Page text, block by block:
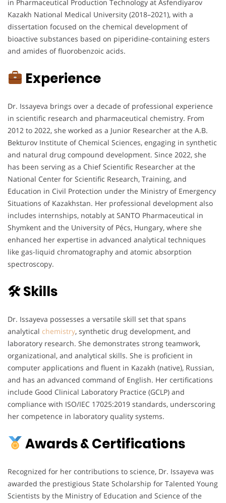
in Pharmaceutical Production Technology at Asfendiyarov
Kazakh National Medical University (2018–2021), with a
dissertation focused on the chemical development of
bioactive substances based on piperidine-containing esters
and amides of fluorobenzoic acids.
Experience
Dr. Issayeva brings over a decade of professional experience
in scientific research and pharmaceutical chemistry. From
2012 to 2022, she worked as a Junior Researcher at the A.B.
Bekturov Institute of Chemical Sciences, engaging in synthetic
and natural drug compound development. Since 2022, she
has been serving as a Chief Scientific Researcher at the
National Center for Scientific Research, Training, and
Education in Civil Protection under the Ministry of Emergency
Situations of Kazakhstan. Her professional development also
includes internships, notably at SANTO Pharmaceutical in
Shymkent and the University of Pécs, Hungary, where she
enhanced her expertise in advanced analytical techniques
like gas-liquid chromatography and atomic absorption
spectroscopy.
🛠 Skills
Dr. Issayeva possesses a versatile skill set that spans
analytical chemistry, synthetic drug development, and
laboratory research. She demonstrates strong teamwork,
organizational, and analytical skills. She is proficient in
computer applications and fluent in Kazakh (native), Russian,
and has an advanced command of English. Her certifications
include Good Clinical Laboratory Practice (GCLP) and
compliance with ISO/IEC 17025:2019 standards, underscoring
her competence in laboratory quality systems.
Awards & Certifications
Recognized for her contributions to science, Dr. Issayeva was
awarded the prestigious State Scholarship for Talented Young
Scientists by the Ministry of Education and Science of the